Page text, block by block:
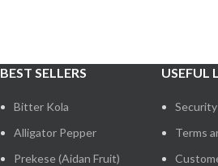
BEST SELLERS
Bitter Kola
Alligator Pepper
Prekese (Aidan Fruit)
USEFUL
Terms